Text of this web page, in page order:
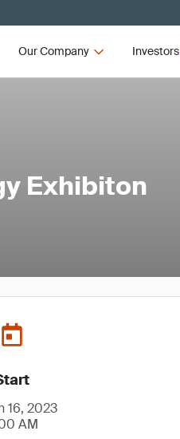
Our Company Investors
Exhibiton
16, 2023
AM